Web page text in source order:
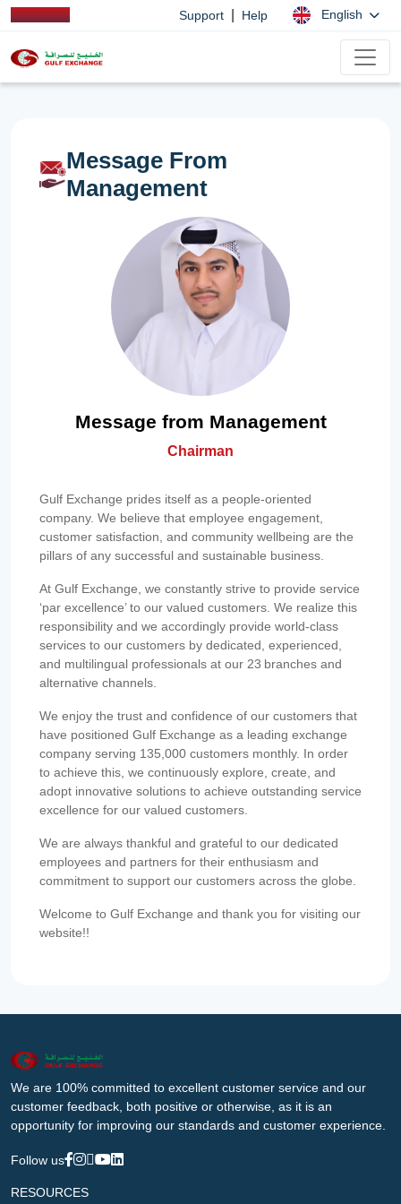
Support Help English
Message From
Management
Message from Management
Chairman
Gulf Exchange prides itself as a people-oriented
company. We believe that employee engagement,
customer satisfaction, and community wellbeing are the
pillars of any successful and sustainable business.
At Gulf Exchange, we constantly strive to provide service
‘par excellence’ to our valued customers. We realize this
responsibility and we accordingly provide world-class
services to our customers by dedicated, experienced,
and multilingual professionals at our 23 branches and
alternative channels.
We enjoy the trust and confidence of our customers that
have positioned Gulf Exchange as a leading exchange
company serving 135,000 customers monthly. In order
to achieve this, we continuously explore, create, and
adopt innovative solutions to achieve outstanding service
excellence for our valued customers.
We are always thankful and grateful to our dedicated
employees and partners for their enthusiasm and
commitment to support our customers across the globe.
Welcome to Gulf Exchange and thank you for visiting our
website!!
We are 100% committed to excellent customer service and our
customer feedback, both positive or otherwise, as it is an
opportunity for improving our standards and customer experience.
Follow us
RESOURCES